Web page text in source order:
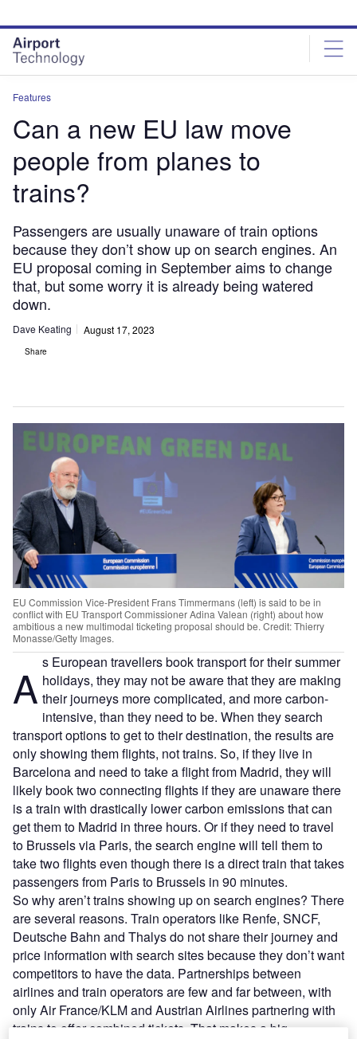
site
menu
page
content
Features
Can a new EU law move
people from planes to
trains?
Passengers are usually unaware of train options
because they don’t show up on search engines. An
EU proposal coming in September aims to change
that, but some worry it is already being watered
down.
Dave Keating August 17, 2023
Share
EU Commission Vice-President Frans Timmermans (left) is said to be in
conflict with EU Transport Commissioner Adina Valean (right) about how
ambitious a new multimodal ticketing proposal should be. Credit: Thierry
Monasse/Getty Images.
A s European travellers book transport for their summer
holidays, they may not be aware that they are making
their journeys more complicated, and more carbon-
intensive, than they need to be. When they search
transport options to get to their destination, the results are
only showing them flights, not trains. So, if they live in
Barcelona and need to take a flight from Madrid, they will
likely book two connecting flights if they are unaware there
is a train with drastically lower carbon emissions that can
get them to Madrid in three hours. Or if they need to travel
to Brussels via Paris, the search engine will tell them to
take two flights even though there is a direct train that takes
passengers from Paris to Brussels in 90 minutes.
So why aren’t trains showing up on search engines? There
are several reasons. Train operators like Renfe, SNCF,
Deutsche Bahn and Thalys do not share their journey and
price information with search sites because they don’t want
competitors to have the data. Partnerships between
airlines and train operators are few and far between, with
only Air France/KLM and Austrian Airlines partnering with
trains to offer combined tickets. That makes a big